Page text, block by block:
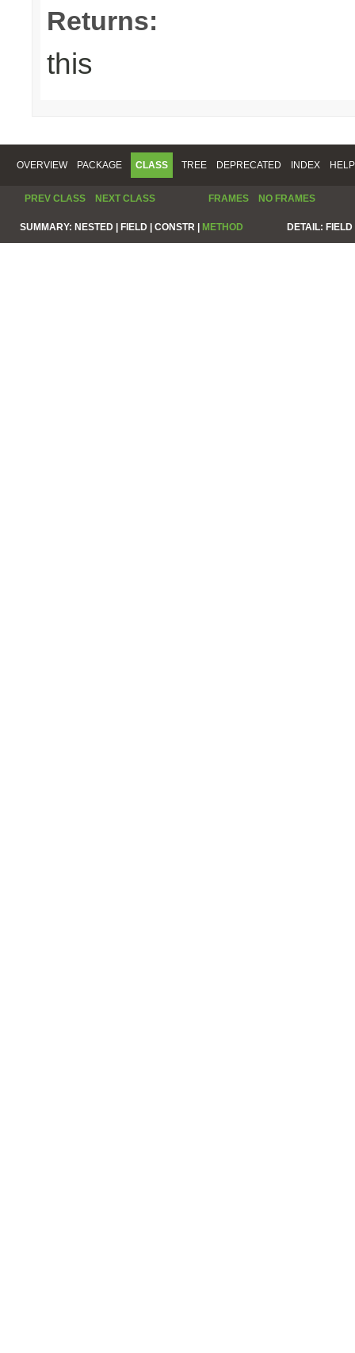
Returns:
this
OVERVIEW PACKAGE CLASS TREE DEPRECATED INDEX HELP
PREV CLASS NEXT CLASS FRAMES NO FRAMES
SUMMARY: NESTED | FIELD | CONSTR | METHOD DETAIL: